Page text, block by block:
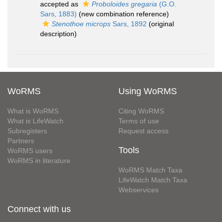
accepted as Proboloides gregaria (G.O.
Sars, 1883) (new combination reference)
Stenothoe microps Sars, 1892 (original
description)
WoRMS
What is WoRMS
What is LifeWatch
Subregisters
Partners
WoRMS users
WoRMS in literature
Using WoRMS
Citing WoRMS
Terms of use
Request access
Tools
WoRMS Match Taxa
LifeWatch Match Taxa
Webservices
Connect with us